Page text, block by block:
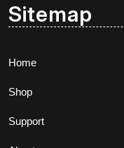
Sitemap
Home
Shop
Support